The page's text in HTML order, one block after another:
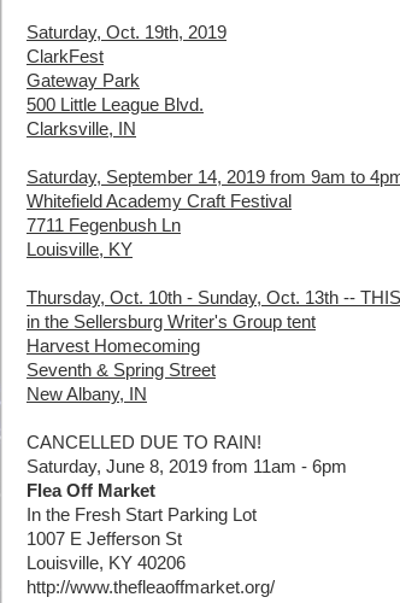
Saturday, Oct. 19th, 2019
ClarkFest
Gateway Park
500 Little League Blvd.
Clarksville, IN
Saturday, September 14, 2019 from 9am to
Whitefield Academy Craft Festival
7711 Fegenbush Ln
Louisville, KY
Thursday, Oct. 10th - Sunday, Oct. 13th --
in the Sellersburg Writer's Group tent
Harvest Homecoming
Seventh & Spring Street
New Albany, IN
CANCELLED DUE TO RAIN!
Saturday, June 8, 2019 from 11am - 6pm
Flea Off Market
In the Fresh Start Parking Lot
1007 E Jefferson St
Louisville, KY 40206
http://www.thefleaoffmarket.org/